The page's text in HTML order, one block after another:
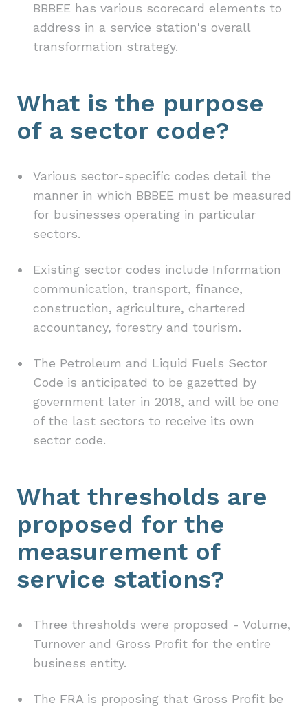
BBBEE has various scorecard elements to
address in a service station's overall
transformation strategy.
What is the purpose
of a sector code?
Various sector-specific codes detail the
manner in which BBBEE must be measured
for businesses operating in particular
sectors.
Existing sector codes include Information
communication, transport, finance,
construction, agriculture, chartered
accountancy, forestry and tourism.
The Petroleum and Liquid Fuels Sector
Code is anticipated to be gazetted by
government later in 2018, and will be one
of the last sectors to receive its own
sector code.
What thresholds are
proposed for the
measurement of
service stations?
Three thresholds were proposed - Volume,
Turnover and Gross Profit for the entire
business entity.
The FRA is proposing that Gross Profit be